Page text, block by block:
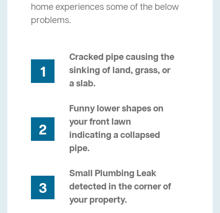
home experiences some of the below
problems.
1
Cracked pipe causing the
sinking of land, grass, or
a slab.
2
Funny lower shapes on
your front lawn
indicating a collapsed
pipe.
3
Small Plumbing Leak
detected in the corner of
your property.